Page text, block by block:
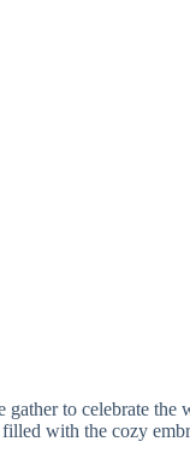
to celebrate the
with the cozy